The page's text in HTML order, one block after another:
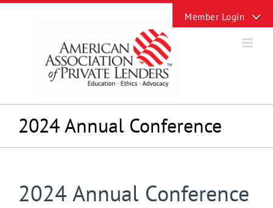
Skip
2024 Annual Conference
2024 Annual Conference
Sliding